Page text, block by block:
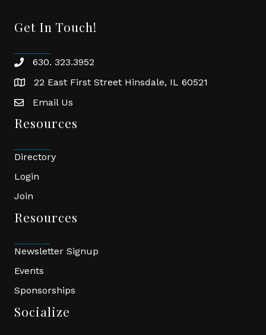
Get In Touch!
phone630. 323.3952
location22 East First Street Hinsdale, IL 60521
emailEmail Us
Resources
Directory
Login
Join
Resources
Newsletter Signup
Events
Sponsorships
Socialize